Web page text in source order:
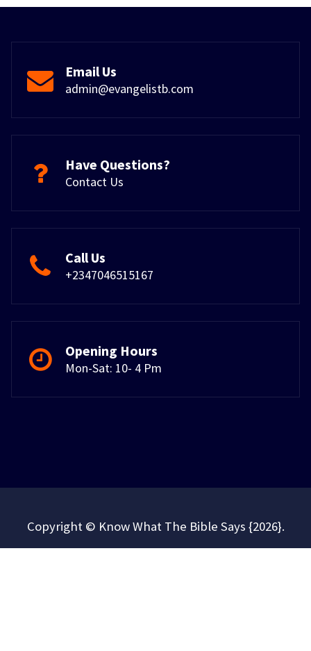
Email Us
admin@evangelistb.com
Have Questions?
Contact Us
Call Us
+2347046515167
Opening Hours
Mon-Sat: 10- 4 Pm
Copyright © Know What The Bible Says {2026}.